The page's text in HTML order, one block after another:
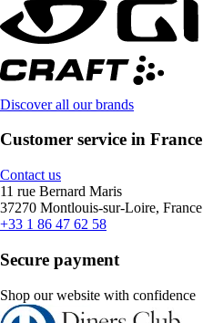
Discover all our brands
Customer service in France
Contact us
11 rue Bernard Maris
37270 Montlouis-sur-Loire, France
+33 1 86 47 62 58
Secure payment
Shop our website with confidence